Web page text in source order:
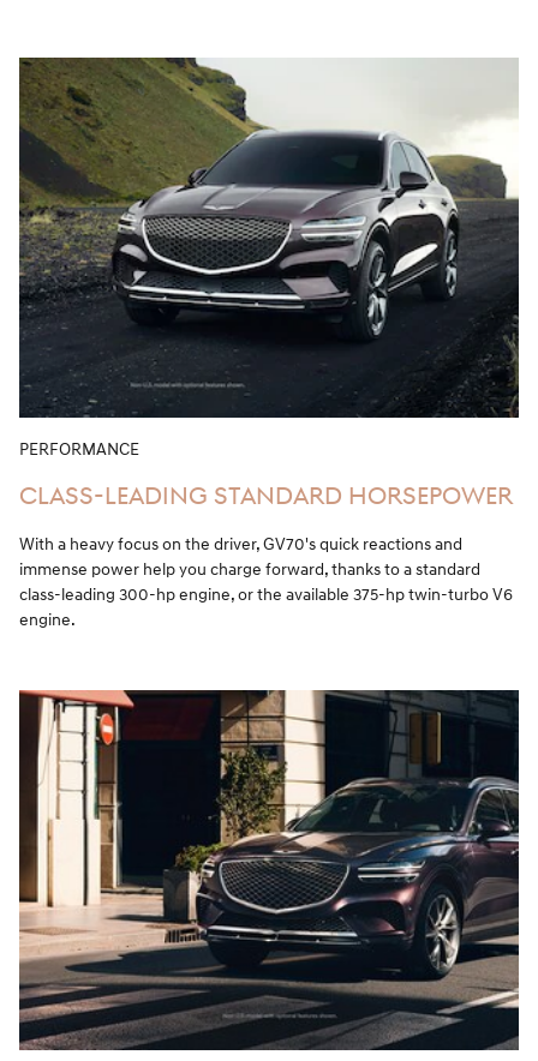
PERFORMANCE
CLASS-LEADING STANDARD HORSEPOWER
With a heavy focus on the driver, GV70's quick reactions and
immense power help you charge forward, thanks to a standard
class-leading 300-hp engine, or the available 375-hp twin-turbo V6
engine.